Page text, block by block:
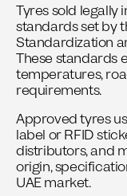
Tyres sold legally
standards set by
Standardization
These standards
temperatures,
requirements.
Approved tyres
label or RFID
distributors, and
origin,
UAE market.